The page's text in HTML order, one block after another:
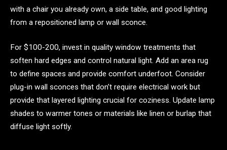
with a chair you already own, a side table, and good lighting
from a repositioned lamp or wall sconce.
For $100-200, invest in quality window treatments that
soften hard edges and control natural light. Add an area rug
to define spaces and provide comfort underfoot. Consider
plug-in wall sconces that don’t require electrical work but
provide that layered lighting crucial for coziness. Update lamp
shades to warmer tones or materials like linen or burlap that
diffuse light softly.